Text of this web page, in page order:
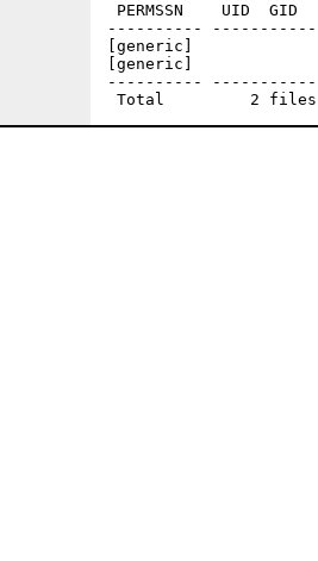
PERMSSN    UID
----------
[generic]
[generic]
----------